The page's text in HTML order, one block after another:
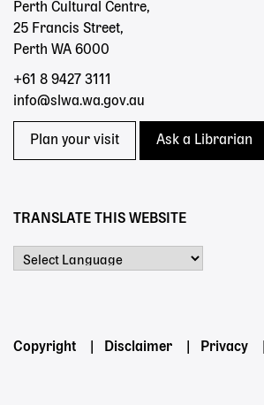
Perth Cultural Centre,
25 Francis Street,
Perth WA 6000
+61 8 9427 3111
info@slwa.wa.gov.au
Plan your visit Ask a Librarian
TRANSLATE THIS WEBSITE
Footer
Copyright Disclaimer Privacy